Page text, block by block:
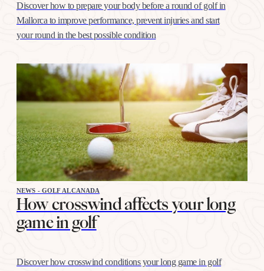
Discover how to prepare your body before a round of golf in
Mallorca to improve performance, prevent injuries and start
your round in the best possible condition
NEWS - GOLF ALCANADA
How crosswind affects your long
game in golf
Discover how crosswind conditions your long game in golf